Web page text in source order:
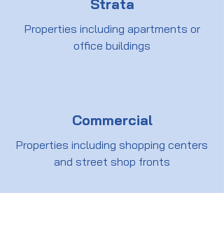
Strata
Properties including apartments or
office buildings
Commercial
Properties including shopping centers
and street shop fronts